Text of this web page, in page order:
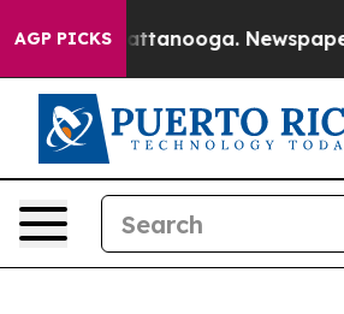
AGP PICKS
in Chattanooga. Newspaper